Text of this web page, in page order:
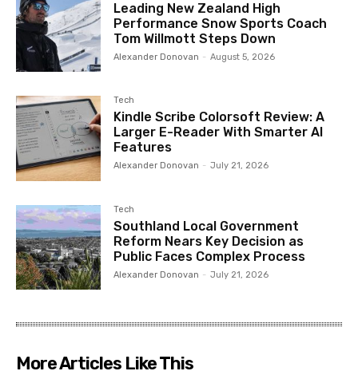
Leading New Zealand High
Performance Snow Sports Coach
Tom Willmott Steps Down
Alexander Donovan - August 5, 2026
Tech
Kindle Scribe Colorsoft Review: A
Larger E-Reader With Smarter AI
Features
Alexander Donovan - July 21, 2026
Tech
Southland Local Government
Reform Nears Key Decision as
Public Faces Complex Process
Alexander Donovan - July 21, 2026
More Articles Like This